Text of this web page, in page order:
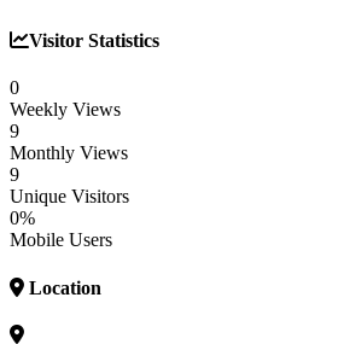
Visitor Statistics
0
Weekly Views
9
Monthly Views
9
Unique Visitors
0%
Mobile Users
Location